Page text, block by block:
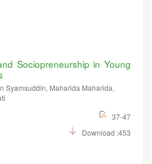
Sociopreneurship in Young
Syamsuddin, Maharida Maharida,
37-47
Download :453